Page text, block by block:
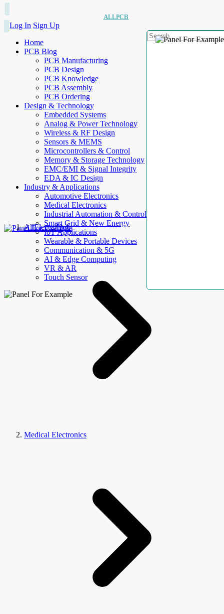
ALLPCB
Log In Sign Up
Home
PCB Blog
PCB Manufacturing
PCB Design
PCB Knowledge
PCB Assembly
PCB Ordering
Design & Technology
Embedded Systems
Analog & Power Technology
Wireless & RF Design
Sensors & MEMS
Microcontrollers & Control
Memory & Storage Technology
EMC/EMI & Signal Integrity
EDA & IC Design
Industry & Applications
Automotive Electronics
Medical Electronics
Industrial Automation & Control
Smart Grid & New Energy
IoT Applications
Wearable & Portable Devices
Communication & 5G
AI & Edge Computing
VR & AR
Touch Sensor
AllElectroHub
Medical Electronics